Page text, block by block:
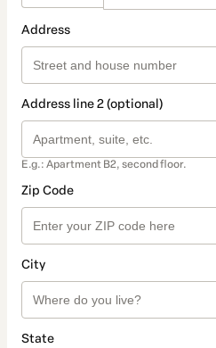
Address
Address line 2 (optional)
E.g.: Apartment B2, second floor.
Zip Code
City
State